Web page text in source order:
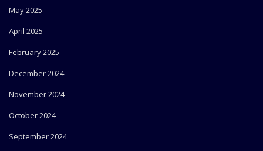
May 2025
April 2025
February 2025
December 2024
November 2024
October 2024
September 2024